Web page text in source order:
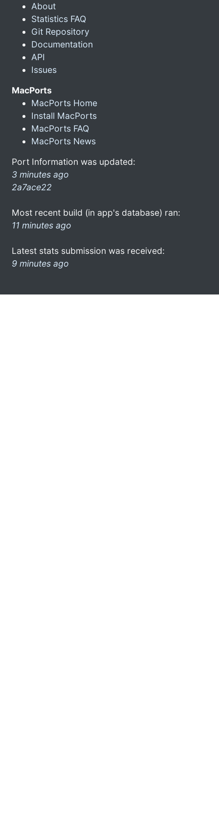
About
Statistics FAQ
Git Repository
Documentation
API
Issues
MacPorts
MacPorts Home
Install MacPorts
MacPorts FAQ
MacPorts News
Port Information was updated:
3 minutes ago
2a7ace22
Most recent build (in app's database) ran:
11 minutes ago
Latest stats submission was received:
9 minutes ago